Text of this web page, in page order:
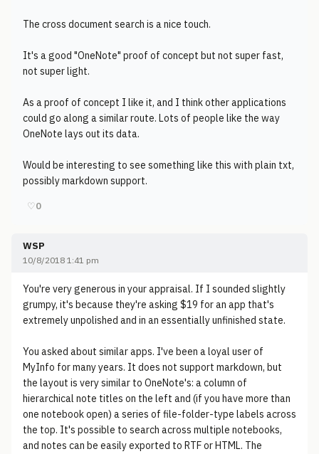
The cross document search is a nice touch.
It's a good "OneNote" proof of concept but not super fast,
not super light.
As a proof of concept I like it, and I think other applications
could go along a similar route. Lots of people like the way
OneNote lays out its data.
Would be interesting to see something like this with plain txt,
possibly markdown support.
♡0
WSP
10/8/2018 1:41 pm
You're very generous in your appraisal. If I sounded slightly
grumpy, it's because they're asking $19 for an app that's
extremely unpolished and in an essentially unfinished state.
You asked about similar apps. I've been a loyal user of
MyInfo for many years. It does not support markdown, but
the layout is very similar to OneNote's: a column of
hierarchical note titles on the left and (if you have more than
one notebook open) a series of file-folder-type labels across
the top. It's possible to search across multiple notebooks,
and notes can be easily exported to RTF or HTML. The